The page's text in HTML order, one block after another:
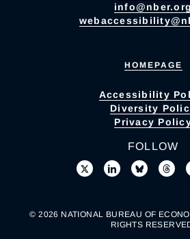
info@nber.org
HOMEPAGE
Accessibility
Diversity
Privacy
FOLLOW
© 2026 NATIONAL BUREAU OF
RIGHTS